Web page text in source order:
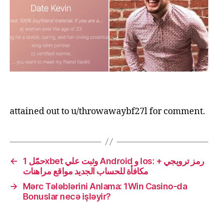
attained out to u/throwawaybf27l for comment.
←
حمّل 1xbet وثبت علي Android و Ios: + رمز ترويجي
مكافأة للحساب الجديد مواقع مراهنات
→
Mərc Tələblərini Anlama: 1Win Casino-da
Bonuslar necə işləyir?